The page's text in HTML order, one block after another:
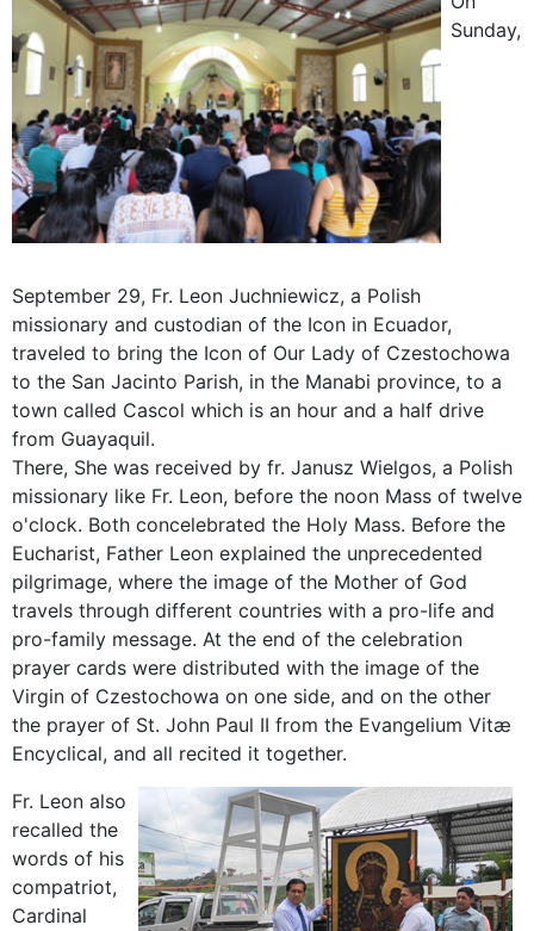
Sunday,
September 29, Fr. Leon Juchniewicz, a Polish
missionary and custodian of the Icon in Ecuador,
traveled to bring the Icon of Our Lady of Czestochowa
to the San Jacinto Parish, in the Manabi province, to a
town called Cascol which is an hour and a half drive
from Guayaquil.
There, She was received by fr. Janusz Wielgos, a Polish
missionary like Fr. Leon, before the noon Mass of twelve
o'clock. Both concelebrated the Holy Mass. Before the
Eucharist, Father Leon explained the unprecedented
pilgrimage, where the image of the Mother of God
travels through different countries with a pro-life and
pro-family message. At the end of the celebration
prayer cards were distributed with the image of the
Virgin of Czestochowa on one side, and on the other
the prayer of St. John Paul II from the Evangelium Vitæ
Encyclical, and all recited it together.
Fr. Leon also
recalled the
words of his
compatriot,
Cardinal